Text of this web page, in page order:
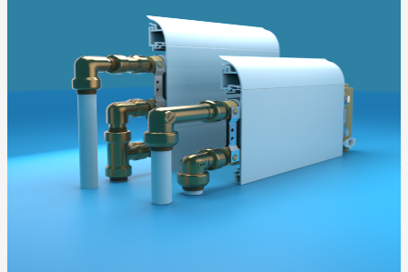
The direct electric alternative. Perfect for apartments, retrofits, or
extensions without access to wet system pipework.
Get a Quote
ThermaCurve
Infra red radiused sections blend into the room disguised as a ceiling
level coving, radiating heat evenly around the room.
Add2Rad
A retrofit boost for low-temperature heat pumps. Adds emitter output
in series with your existing radiators, no replumbing required.